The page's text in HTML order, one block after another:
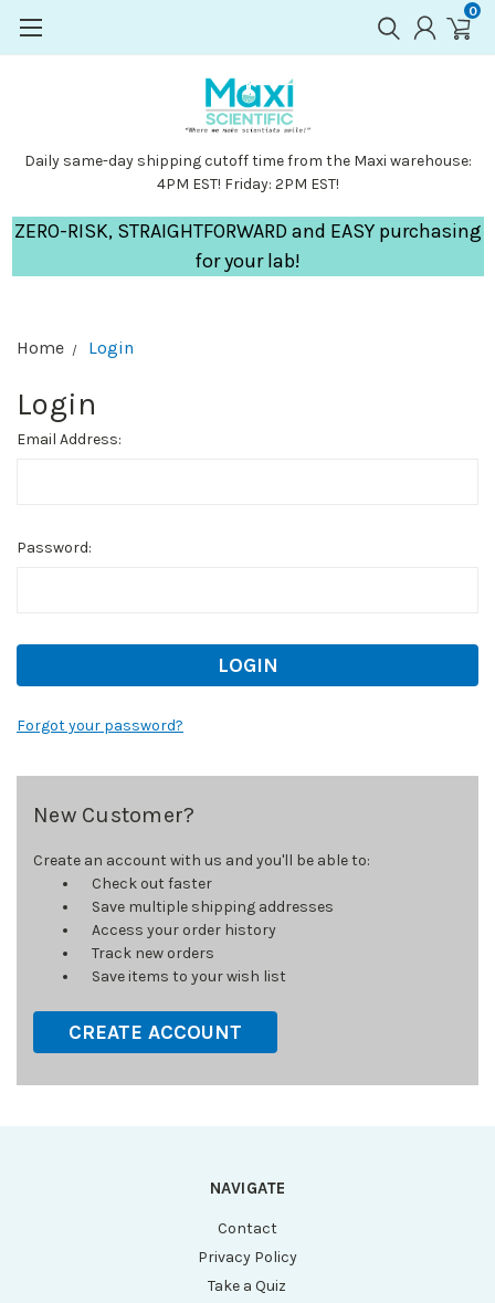
0
Daily same-day shipping cutoff time from the Maxi warehouse:
4PM EST! Friday: 2PM EST!
ZERO-RISK, STRAIGHTFORWARD and EASY purchasing
for your lab!
Home Login
Login
Email Address:
Password:
Forgot your password?
New Customer?
Create an account with us and you'll be able to:
Check out faster
Save multiple shipping addresses
Access your order history
Track new orders
Save items to your wish list
CREATE ACCOUNT
NAVIGATE
Contact
Privacy Policy
Take a Quiz